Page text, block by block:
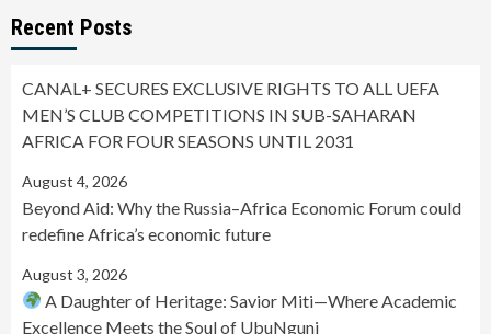
Recent Posts
CANAL+ SECURES EXCLUSIVE RIGHTS TO ALL UEFA
MEN’S CLUB COMPETITIONS IN SUB-SAHARAN
AFRICA FOR FOUR SEASONS UNTIL 2031
August 4, 2026
Beyond Aid: Why the Russia–Africa Economic Forum could
redefine Africa’s economic future
August 3, 2026
A Daughter of Heritage: Savior Miti—Where Academic
Excellence Meets the Soul of UbuNguni